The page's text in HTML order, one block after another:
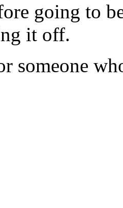
going to
it off.
someone